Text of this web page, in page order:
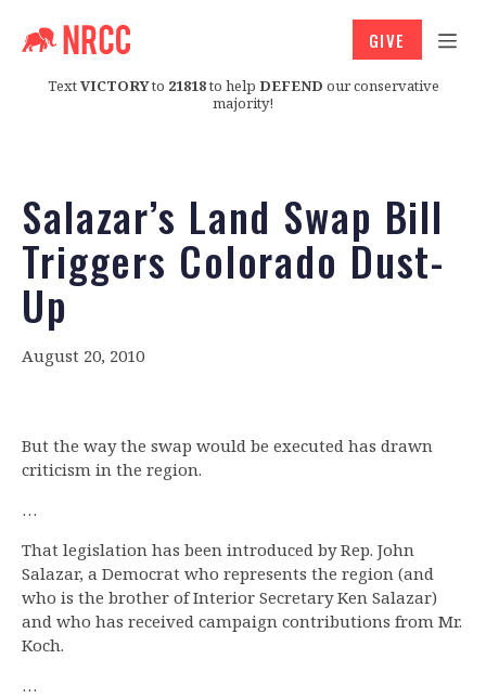
TextVICTORYto 21818to help DEFEND our conservative
majority!
GIVE
Salazar’s Land Swap Bill
Triggers Colorado Dust-
Up
August 20, 2010
But the way the swap would be executed has drawn
criticism in the region.
…
That legislation has been introduced by Rep. John
Salazar, a Democrat who represents the region (and
who is the brother of Interior Secretary Ken Salazar)
and who has received campaign contributions from Mr.
Koch.
…